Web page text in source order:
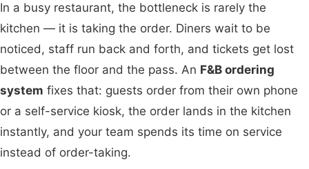
In a busy restaurant, the bottleneck is rarely the
kitchen — it is taking the order. Diners wait to be
noticed, staff run back and forth, and tickets get lost
between the floor and the pass. An F&B ordering
system fixes that: guests order from their own phone
or a self-service kiosk, the order lands in the kitchen
instantly, and your team spends its time on service
instead of order-taking.